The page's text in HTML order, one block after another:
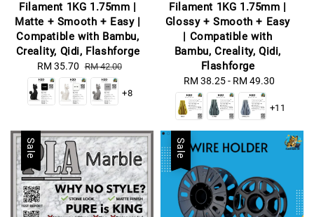
Filament 1KG 1.75mm |
Matte + Smooth + Easy |
Compatible with Bambu,
Creality, Qidi, Flashforge
Sale
price
RM 35.70 Regular
price
RM 42.00
+8
Filament 1KG 1.75mm |
Glossy + Smooth + Easy
| Compatible with
Bambu, Creality, Qidi,
Flashforge
Regular
price
RM 38.25- RM 49.30
+11
Sale Sale